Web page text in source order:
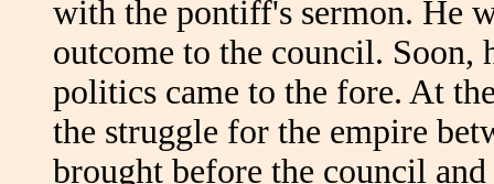
with the pontiff's sermon. He
outcome to the council. Soon,
politics came to the fore. At
the struggle for the empire
brought before the council